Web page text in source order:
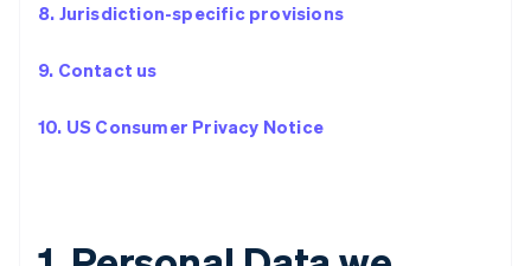
8. Jurisdiction-specific provisions
9. Contact us
10. US Consumer Privacy Notice